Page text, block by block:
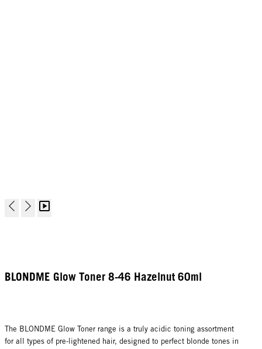
BLONDME Glow Toner 8-46 Hazelnut 60ml
The BLONDME Glow Toner range is a truly acidic toning assortment
for all types of pre-lightened hair, designed to perfect blonde tones in